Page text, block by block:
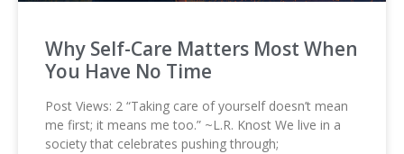
Why Self-Care Matters Most When
You Have No Time
Post Views: 2 “Taking care of yourself doesn’t mean
me first; it means me too.” ~L.R. Knost We live in a
society that celebrates pushing through;